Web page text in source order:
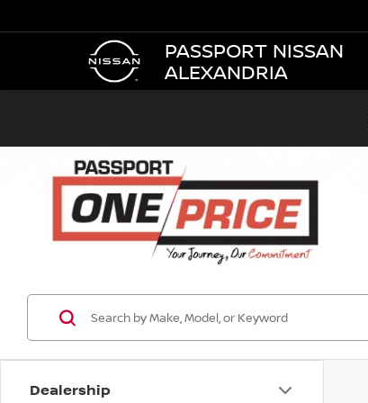
PASSPORT NISSAN
ALEXANDRIA
Dealership